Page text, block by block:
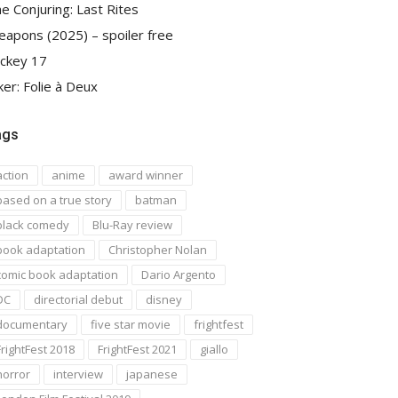
Conjuring: Last Rites
(2025) – spoiler free
17
Folie à Deux
anime
award winner
on a true story
batman
comedy
Blu-Ray review
adaptation
Christopher Nolan
book adaptation
Dario Argento
directorial debut
disney
five star movie
frightfest
2018
FrightFest 2021
giallo
interview
japanese